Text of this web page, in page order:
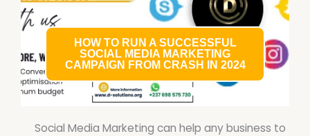
HOW TO RUN A SUCCESSFUL
SOCIAL MEDIA MARKETING
CAMPAIGN FROM CRASH IN 2024
Social Media Marketing can help any business to